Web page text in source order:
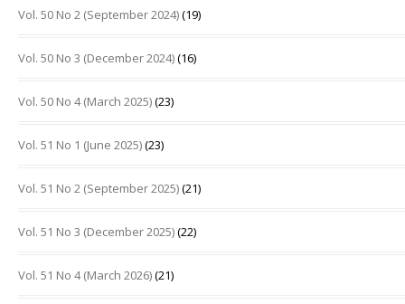
Vol. 50 No 2 (September 2024)(19)
Vol. 50 No 3 (December 2024)(16)
Vol. 50 No 4 (March 2025)(23)
Vol. 51 No 1 (June 2025)(23)
Vol. 51 No 2 (September 2025)(21)
Vol. 51 No 3 (December 2025)(22)
Vol. 51 No 4 (March 2026)(21)